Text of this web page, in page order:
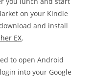
on your Kindle
and install
EX.
to open Android
into your Google